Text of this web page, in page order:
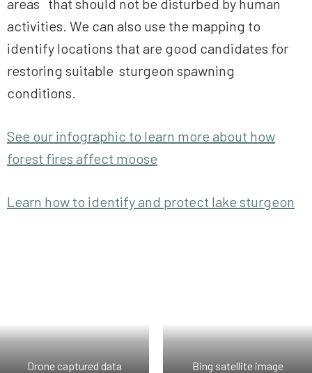
areas that should not be disturbed by human
activities. We can also use the mapping to
identify locations that are good candidates for
restoring suitable sturgeon spawning
conditions.
See our infographic to learn more about how
forest fires affect moose
Learn how to identify and protect lake sturgeon
Drone captured data Bing satellite image